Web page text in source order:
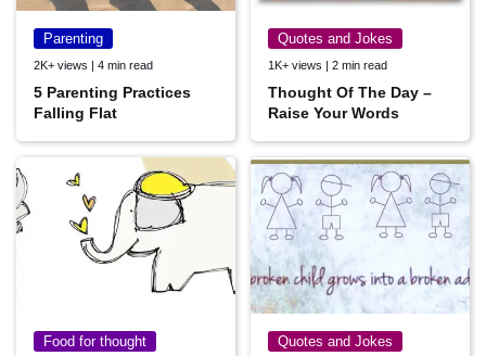
Parenting
2K+ views | 4 min read
5 Parenting Practices
Falling Flat
Quotes and Jokes
1K+ views | 2 min read
Thought Of The Day –
Raise Your Words
Food for thought Quotes and Jokes